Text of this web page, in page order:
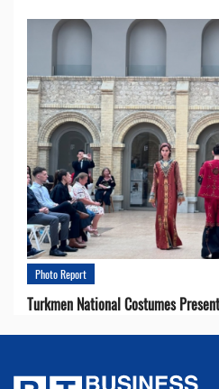
Photo Report
Turkmen National Costumes